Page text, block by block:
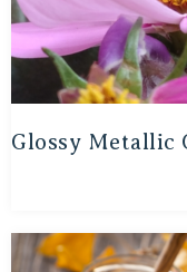
Glossy Metallic